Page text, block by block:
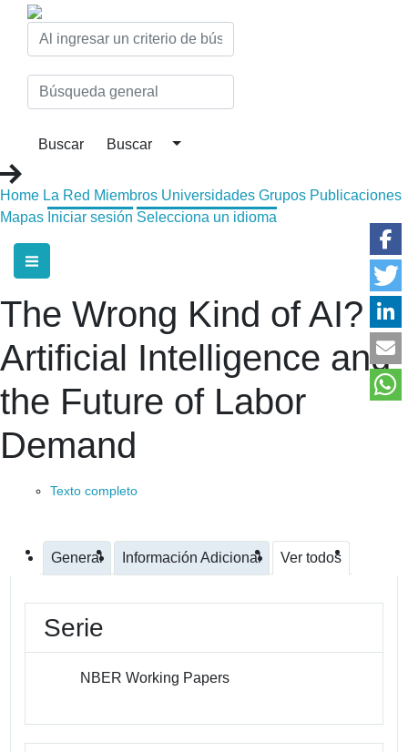
Home La Red Miembros Universidades Grupos Publicaciones
Mapas Iniciar sesión Selecciona un idioma
The Wrong Kind of AI?
Artificial Intelligence and
the Future of Labor
Demand
Texto completo
General Información Adicional Ver todos
Serie
NBER Working Papers